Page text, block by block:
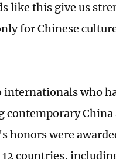
like this give us
for Chinese
who
honors were
countries,